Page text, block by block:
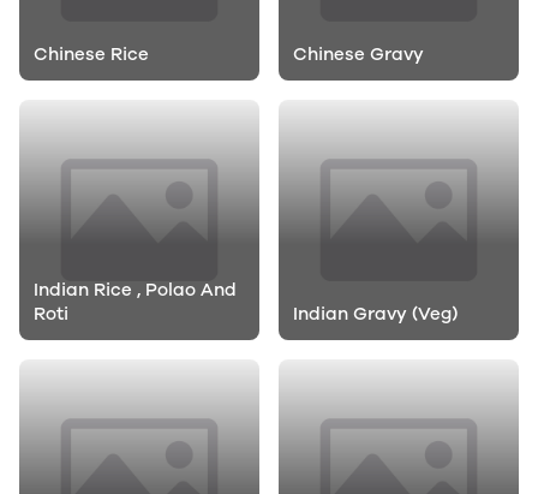
Chinese Rice Chinese Gravy
Indian Rice , Polao And
Roti
Indian Gravy (Veg)